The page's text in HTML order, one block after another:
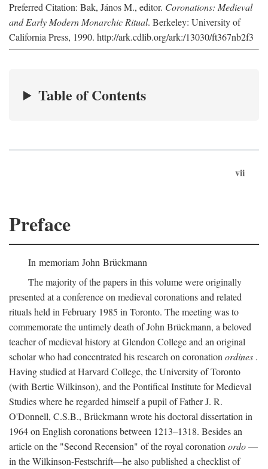
Preferred Citation: Bak, János M., editor. Coronations: Medieval
and Early Modern Monarchic Ritual. Berkeley: University of
California Press, 1990. http://ark.cdlib.org/ark:/13030/ft367nb2f3
Table of Contents
vii
Preface
In memoriam John Brückmann
The majority of the papers in this volume were originally
presented at a conference on medieval coronations and related
rituals held in February 1985 in Toronto. The meeting was to
commemorate the untimely death of John Brückmann, a beloved
teacher of medieval history at Glendon College and an original
scholar who had concentrated his research on coronation ordines .
Having studied at Harvard College, the University of Toronto
(with Bertie Wilkinson), and the Pontifical Institute for Medieval
Studies where he regarded himself a pupil of Father J. R.
O'Donnell, C.S.B., Brückmann wrote his doctoral dissertation in
1964 on English coronations between 1213–1318. Besides an
article on the "Second Recension" of the royal coronation ordo—
in the Wilkinson-Festschrift—he also published a checklist of